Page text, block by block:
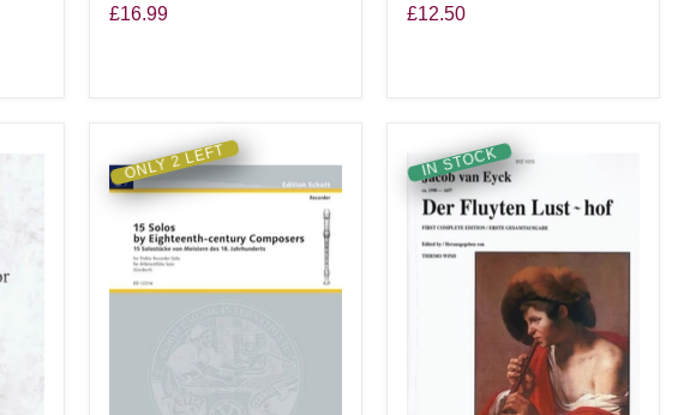
£16.99 £12.50
ONLY 2 LEFT IN STOCK